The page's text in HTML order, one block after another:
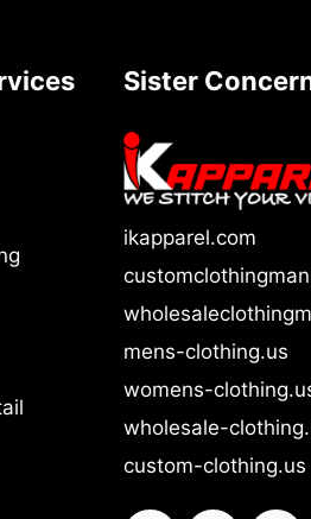
Sister
ikapparel.com
mens-clothing.us
womens-
wholesale-
custom-clothing.us